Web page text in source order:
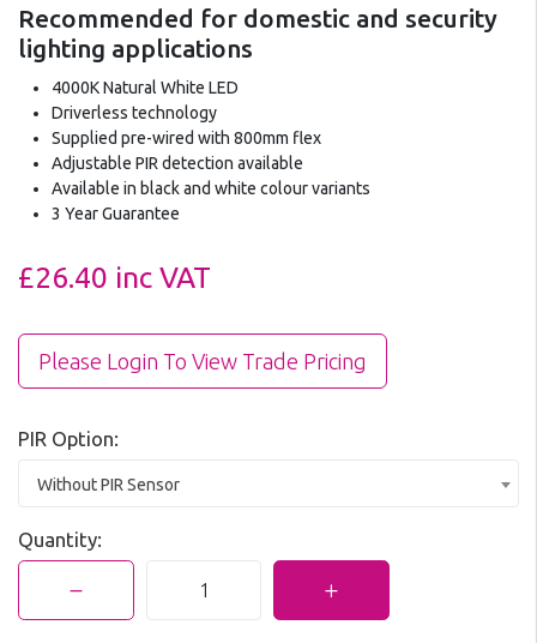
Recommended for domestic and security
lighting applications
4000K Natural White LED
Driverless technology
Supplied pre-wired with 800mm flex
Adjustable PIR detection available
Available in black and white colour variants
3 Year Guarantee
£26.40 inc VAT
Please Login To View Trade Pricing
PIR Option:
Without PIR Sensor
Quantity: